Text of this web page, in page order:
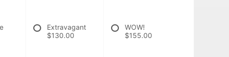
Extravagant
$130.00
WOW!
$155.00